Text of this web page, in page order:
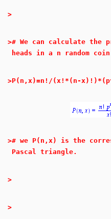
>
># We can calculate
heads in a n random
>P(n,x)=n!/(x!*(n-
># we P(n,x) is the
Pascal triangle.
>
>